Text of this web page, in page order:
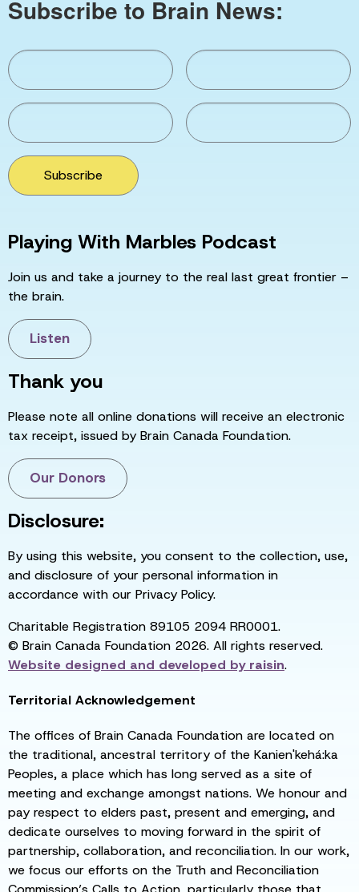
Subscribe to Brain News:
Subscribe
Playing With Marbles Podcast
Join us and take a journey to the real last great frontier –
the brain.
Listen
Thank you
Please note all online donations will receive an electronic
tax receipt, issued by Brain Canada Foundation.
Our Donors
Disclosure:
By using this website, you consent to the collection, use,
and disclosure of your personal information in
accordance with our Privacy Policy.
Charitable Registration 89105 2094 RR0001.
© Brain Canada Foundation 2026. All rights reserved.
Website designed and developed byraisin.
Territorial Acknowledgement
The offices of Brain Canada Foundation are located on
the traditional, ancestral territory of the Kanien'kehá:ka
Peoples, a place which has long served as a site of
meeting and exchange amongst nations. We honour and
pay respect to elders past, present and emerging, and
dedicate ourselves to moving forward in the spirit of
partnership, collaboration, and reconciliation. In our work,
we focus our efforts on the Truth and Reconciliation